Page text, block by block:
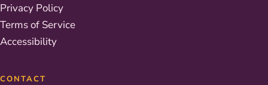
Privacy Policy
Terms of Service
Accessibility
CONTACT